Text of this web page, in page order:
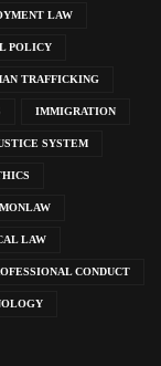
LAW
POLICY
TRAFFICKING
IMMIGRATION
SYSTEM
LAW
CONDUCT